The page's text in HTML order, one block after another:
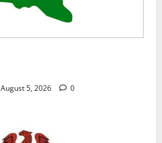
August 5, 2026 0